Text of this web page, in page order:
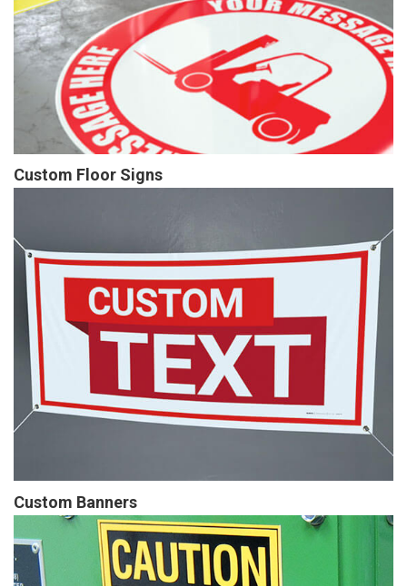
Custom Floor Signs
Custom Banners